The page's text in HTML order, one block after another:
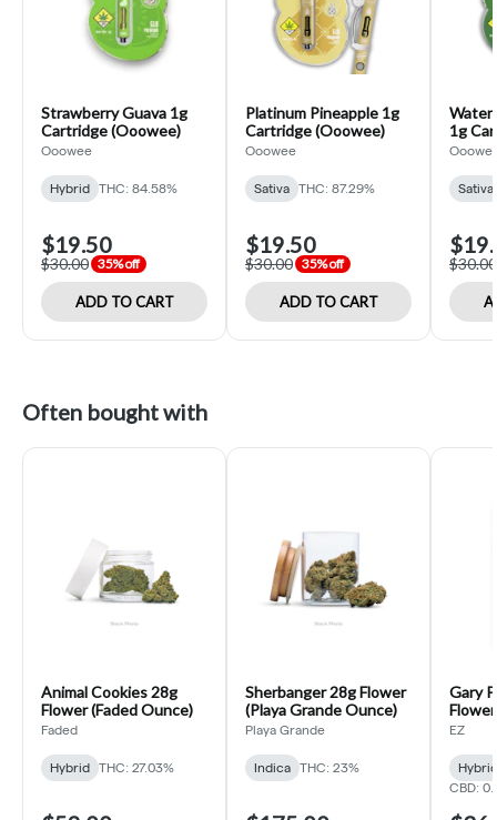
Strawberry Guava 1g
Cartridge (Ooowee)
Ooowee
Hybrid THC: 84.58%
$19.50
$30.00 35% off
ADD TO CART
Platinum Pineapple 1g
Cartridge (Ooowee)
Ooowee
Sativa THC: 87.29%
$19.50
$30.00 35% off
ADD TO CART
1g
Sativa
$30.00
Often bought with
Animal Cookies 28g
Flower (Faded Ounce)
Faded
Hybrid THC: 27.03%
Sherbanger 28g Flower
(Playa Grande Ounce)
Playa Grande
Indica THC: 23%
Gary
EZ
Hybrid
CBD: